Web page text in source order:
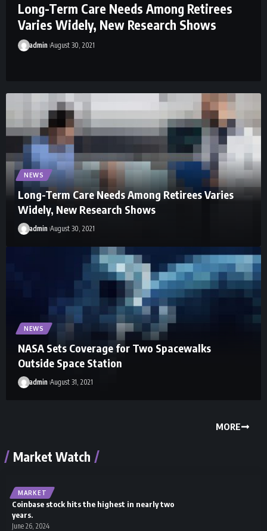
Long-Term Care Needs Among Retirees
Varies Widely, New Research Shows
admin August 30, 2021
NEWS
Long-Term Care Needs Among Retirees Varies
Widely, New Research Shows
admin August 30, 2021
NEWS
NASA Sets Coverage for Two Spacewalks
Outside Space Station
admin August 31, 2021
MORE
Market Watch
MARKET
Coinbase stock hits the highest in nearly two
years.
June 26, 2024